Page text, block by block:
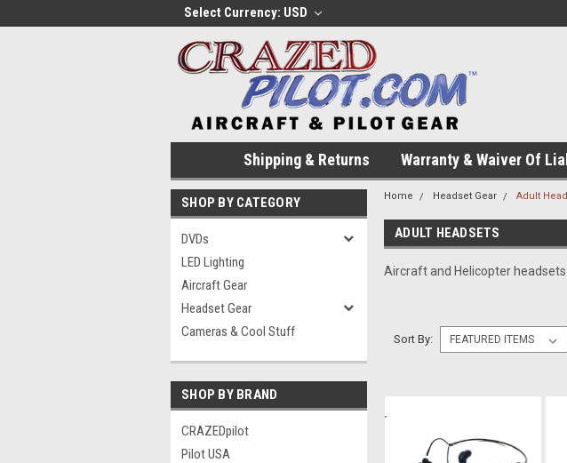
Select Currency: USD
Shipping & Returns Warranty & Waiver Of
SHOP BY CATEGORY
DVDs
LED Lighting
Aircraft Gear
Headset Gear
Cameras & Cool Stuff
SHOP BY BRAND
CRAZEDpilot
Pilot USA
Home Headset Gear Adult
ADULT HEADSETS
Aircraft and Helicopter
Sort By: